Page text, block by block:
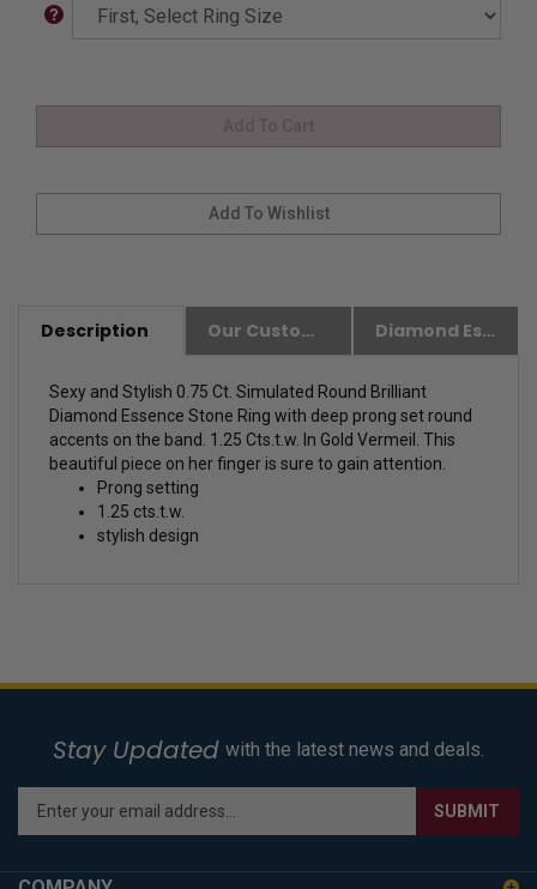
Description Our Customer Friendly Policies Diamond Essence Advantages
Sexy and Stylish 0.75 Ct. Simulated Round Brilliant
Diamond Essence Stone Ring with deep prong set round
accents on the band. 1.25 Cts.t.w. In Gold Vermeil. This
beautiful piece on her finger is sure to gain attention.
Prong setting
1.25 cts.t.w.
stylish design
Stay Updated with the latest news and deals.
Enter
address
SUBMIT